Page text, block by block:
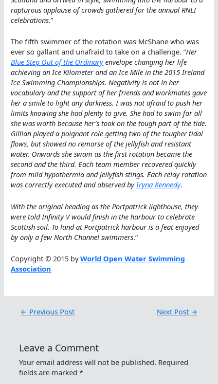
rapturous applause of crowds gathered for the annual RNLI
celebrations.”
The fifth swimmer of the rotation was McShane who was
ever so gallant and unafraid to take on a challenge. “Her
Blue Step Out of the Ordinaryenvelope changing her life
achieving an Ice Kilometer and an Ice Mile in the 2015 Ireland
Ice Swimming Championships. Negativity is not in her
vocabulary and the support of her friends and workmates gave
her a smile to light any darkness. I was not afraid to push her
limits knowing she had plenty to give. She had to swim for all
she was worth because her’s took on the tough part of the tide.
Gillian played a poignant role getting two of the tougher tidal
flows, but showed no remorse of the jellyfish and resistant
water. Onwards she swam as the first rotation became the
second and the third. Each team member recovered quickly
from mild hypothermia and jellyfish stings. Each relay rotation
was correctly executed and observed byIryna Kennedy.
With the original heading as the Portpatrick lighthouse, they
were told Infinity V would finish in the harbour to celebrate
Scottish soil. To land at Portpatrick harbour is a feat enjoyed
by only a few North Channel swimmers.”
Copyright © 2015 byWorld Open Water Swimming
Association
← Previous Post Next Post →
Leave a Comment
Your email address will not be published. Required
fields are marked*